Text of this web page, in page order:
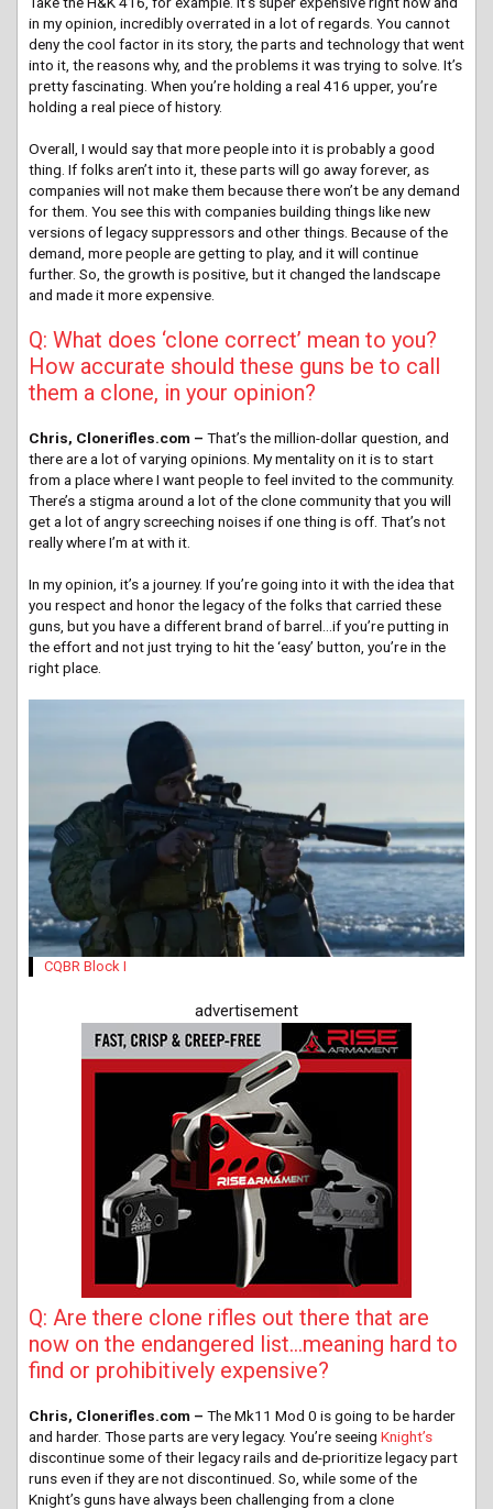
in my opinion, incredibly overrated in a lot of regards. You cannot
deny the cool factor in its story, the parts and technology that went
into it, the reasons why, and the problems it was trying to solve. It’s
pretty fascinating. When you’re holding a real 416 upper, you’re
holding a real piece of history.
Overall, I would say that more people into it is probably a good
thing. If folks aren’t into it, these parts will go away forever, as
companies will not make them because there won’t be any demand
for them. You see this with companies building things like new
versions of legacy suppressors and other things. Because of the
demand, more people are getting to play, and it will continue
further. So, the growth is positive, but it changed the landscape
and made it more expensive.
Q: What does ‘clone correct’ mean to you?
How accurate should these guns be to call
them a clone, in your opinion?
Chris, Clonerifles.com – That’s the million-dollar question, and
there are a lot of varying opinions. My mentality on it is to start
from a place where I want people to feel invited to the community.
There’s a stigma around a lot of the clone community that you will
get a lot of angry screeching noises if one thing is off. That’s not
really where I’m at with it.
In my opinion, it’s a journey. If you’re going into it with the idea that
you respect and honor the legacy of the folks that carried these
guns, but you have a different brand of barrel…if you’re putting in
the effort and not just trying to hit the ‘easy’ button, you’re in the
right place.
CQBR Block I
advertisement
Q: Are there clone rifles out there that are
now on the endangered list…meaning hard to
find or prohibitively expensive?
Chris, Clonerifles.com – The Mk11 Mod 0 is going to be harder
and harder. Those parts are very legacy. You’re seeing Knight’s
discontinue some of their legacy rails and de-prioritize legacy part
runs even if they are not discontinued. So, while some of the
Knight’s guns have always been challenging from a clone